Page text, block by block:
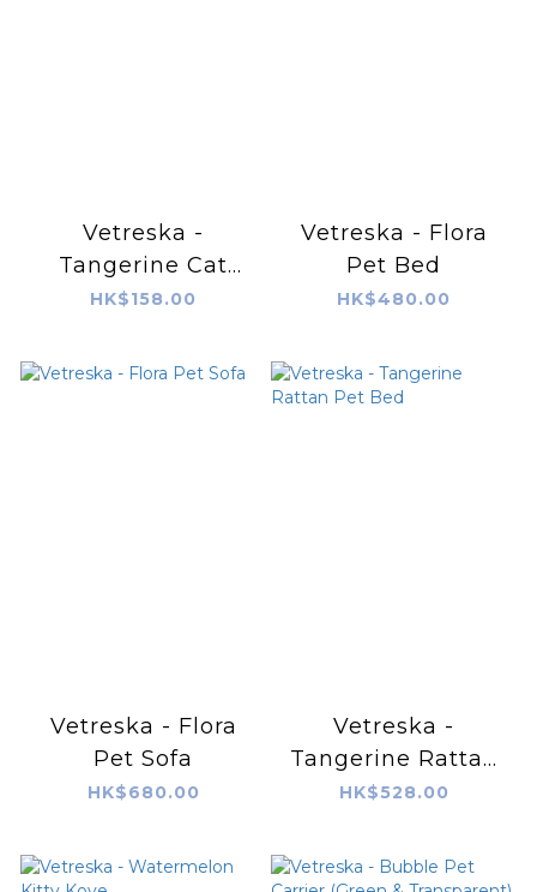
Vetreska -
Tangerine Cat
Scratching Board
HK$158.00
Vetreska - Flora
Pet Bed
HK$480.00
Vetreska - Flora
Pet Sofa
HK$680.00
Vetreska -
Tangerine Rattan
Pet Bed
HK$528.00